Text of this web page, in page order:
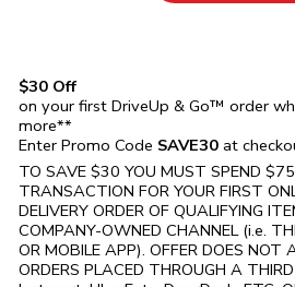
$30 Off
on your first DriveUp & Go™ order
more**
Enter Promo Code SAVE30 at
TO SAVE $30 YOU MUST SPEND
TRANSACTION FOR YOUR FIRST
DELIVERY ORDER OF QUALIFYING
COMPANY-OWNED CHANNEL (i.e.
OR MOBILE APP). OFFER DOES NOT
ORDERS PLACED THROUGH A